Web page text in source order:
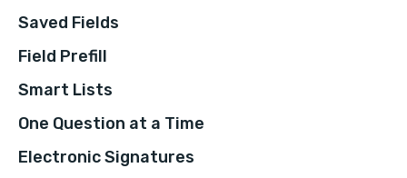
Saved Fields
Field Prefill
Smart Lists
One Question at a Time
Electronic Signatures